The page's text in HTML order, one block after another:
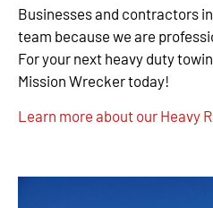
Businesses and contractors
team because we are
For your next heavy duty
Mission Wrecker today!
Learn more about our Heavy